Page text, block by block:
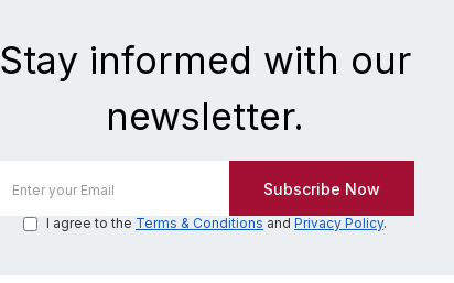
Stay informed with our
newsletter.
I agree to the Terms & Conditions and Privacy Policy.